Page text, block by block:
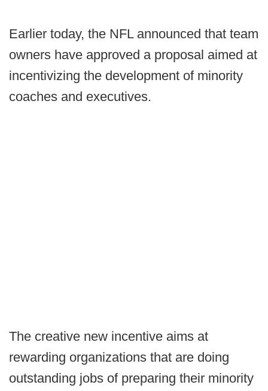
Earlier today, the NFL announced that team
owners have approved a proposal aimed at
incentivizing the development of minority
coaches and executives.
The creative new incentive aims at
rewarding organizations that are doing
outstanding jobs of preparing their minority